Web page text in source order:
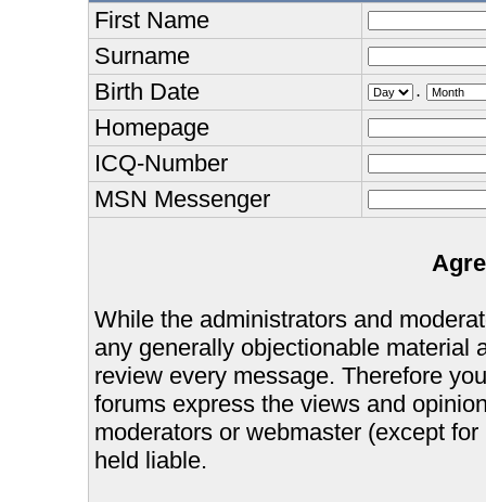
First Name
Surname
Birth Date
.
Homepage
ICQ-Number
MSN Messenger
While the administrators and
any generally objectionable material
review every message. Therefore
forums express the views and
moderators or webmaster (except
held liable.